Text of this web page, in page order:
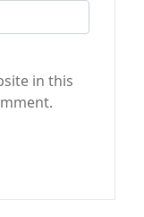
in this